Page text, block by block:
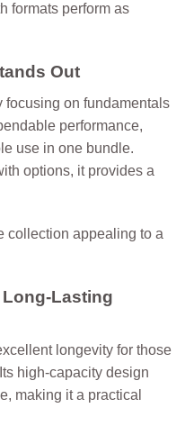
formats perform as
Out
focusing on fundamentals
performance,
use in one bundle.
options, it provides a
collection appealing to a
Lasting
longevity for those
high-capacity design
making it a practical